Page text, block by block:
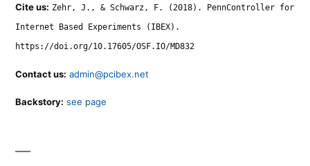
Cite us: Zehr, J., & Schwarz, F. (2018). PennController for
Internet Based Experiments (IBEX).
https://doi.org/10.17605/OSF.IO/MD832
Contact us: admin@pcibex.net
Backstory: see page